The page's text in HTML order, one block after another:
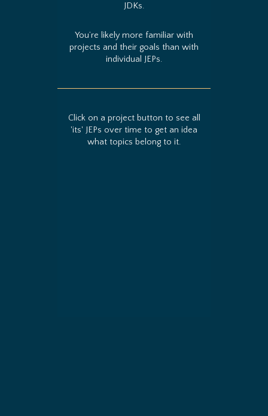
JDKs.
You’re likely more familiar with
projects and their goals than with
individual JEPs.
Click on a project button to see all
'its' JEPs over time to get an idea
what topics belong to it.